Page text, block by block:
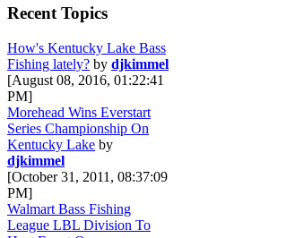
Recent Topics
How's Kentucky Lake Bass
Fishing lately? by djkimmel
[August 08, 2016, 01:22:41
PM]
Morehead Wins Everstart
Series Championship On
Kentucky Lake by
djkimmel
[October 31, 2011, 08:37:09
PM]
Walmart Bass Fishing
League LBL Division To